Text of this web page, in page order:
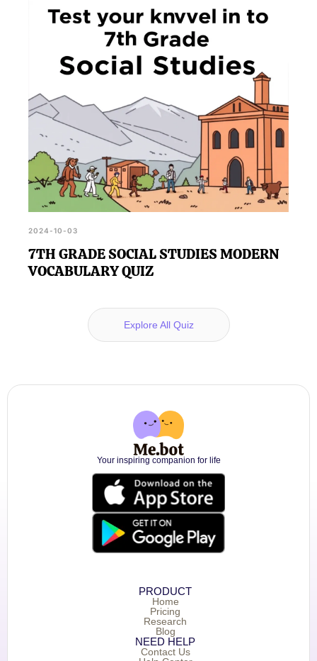
2024-10-03
7TH GRADE SOCIAL STUDIES MODERN
VOCABULARY QUIZ
Explore All Quiz
Your inspiring companion for life
PRODUCT
Home
Pricing
Research
Blog
NEED HELP
Contact Us